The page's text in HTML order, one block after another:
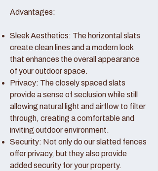
Advantages:
Sleek Aesthetics: The horizontal slats
create clean lines and a modern look
that enhances the overall appearance
of your outdoor space.
Privacy: The closely spaced slats
provide a sense of seclusion while still
allowing natural light and airflow to filter
through, creating a comfortable and
inviting outdoor environment.
Security: Not only do our slatted fences
offer privacy, but they also provide
added security for your property.